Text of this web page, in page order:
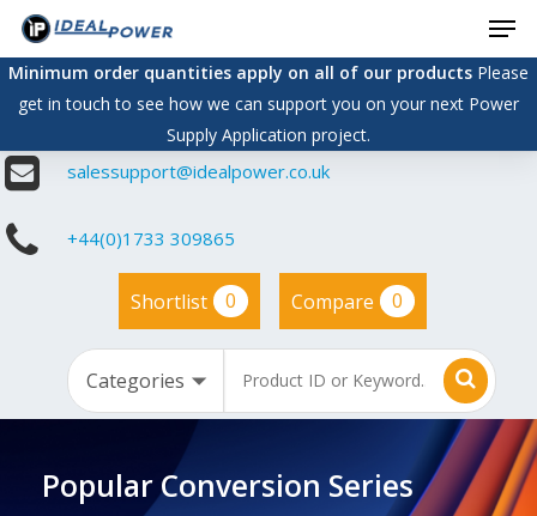
Skip
main
content
Minimum order quantities apply on all of our productsPlease
get in touch to see how we can support you on your next Power
Supply Application project.
salessupport@idealpower.co.uk
+44(0)1733 309865
Shortlist 0 Compare 0
Popular Conversion Series